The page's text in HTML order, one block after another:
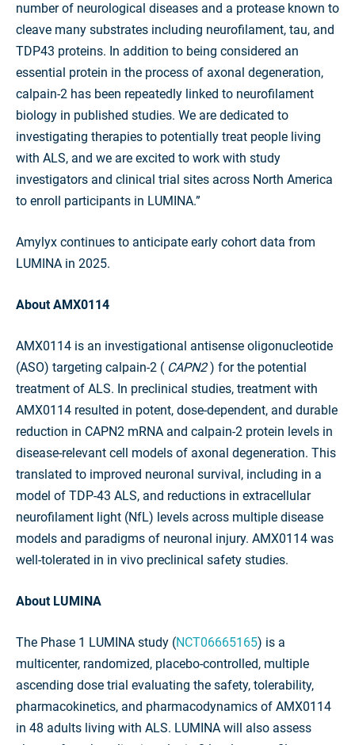
number of neurological diseases and a protease known to
cleave many substrates including neurofilament, tau, and
TDP43 proteins. In addition to being considered an
essential protein in the process of axonal degeneration,
calpain-2 has been repeatedly linked to neurofilament
biology in published studies. We are dedicated to
investigating therapies to potentially treat people living
with ALS, and we are excited to work with study
investigators and clinical trial sites across North America
to enroll participants in LUMINA.”
Amylyx continues to anticipate early cohort data from
LUMINA in 2025.
About AMX0114
AMX0114 is an investigational antisense oligonucleotide
(ASO) targeting calpain-2 ( CAPN2) for the potential
treatment of ALS. In preclinical studies, treatment with
AMX0114 resulted in potent, dose-dependent, and durable
reduction in CAPN2 mRNA and calpain-2 protein levels in
disease-relevant cell models of axonal degeneration. This
translated to improved neuronal survival, including in a
model of TDP-43 ALS, and reductions in extracellular
neurofilament light (NfL) levels across multiple disease
models and paradigms of neuronal injury. AMX0114 was
well-tolerated in in vivo preclinical safety studies.
About LUMINA
The Phase 1 LUMINA study (NCT06665165) is a
multicenter, randomized, placebo-controlled, multiple
ascending dose trial evaluating the safety, tolerability,
pharmacokinetics, and pharmacodynamics of AMX0114
in 48 adults living with ALS. LUMINA will also assess